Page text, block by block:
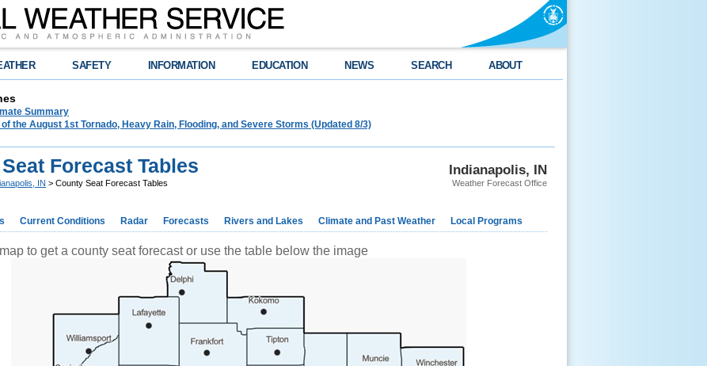
SAFETY INFORMATION EDUCATION NEWS SEARCH ABOUT
Summary
the August 1st Tornado, Heavy Rain, Flooding, and Severe Storms (Updated 8/3)
Indianapolis, IN
Weather Forecast Office
Forecast Tables
IN > County Seat Forecast Tables
Current Conditions Radar Forecasts Rivers and Lakes Climate and Past Weather Local Programs
to get a county seat forecast or use the table below the image